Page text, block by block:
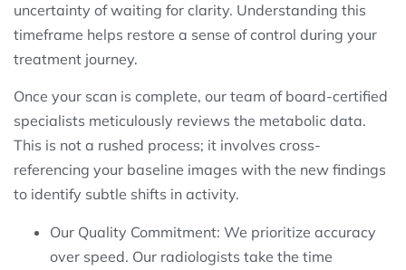
uncertainty of waiting for clarity. Understanding this
timeframe helps restore a sense of control during your
treatment journey.
Once your scan is complete, our team of board-certified
specialists meticulously reviews the metabolic data.
This is not a rushed process; it involves cross-
referencing your baseline images with the new findings
to identify subtle shifts in activity.
Our Quality Commitment: We prioritize accuracy
over speed. Our radiologists take the time